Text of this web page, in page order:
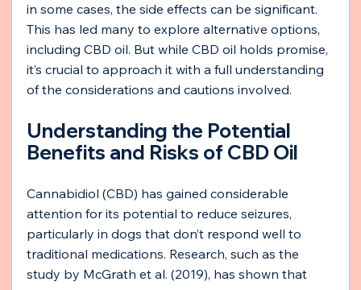
in some cases, the side effects can be significant.
This has led many to explore alternative options,
including CBD oil. But while CBD oil holds promise,
it’s crucial to approach it with a full understanding
of the considerations and cautions involved.
Understanding the Potential
Benefits and Risks of CBD Oil
Cannabidiol (CBD) has gained considerable
attention for its potential to reduce seizures,
particularly in dogs that don’t respond well to
traditional medications. Research, such as the
study by McGrath et al. (2019), has shown that